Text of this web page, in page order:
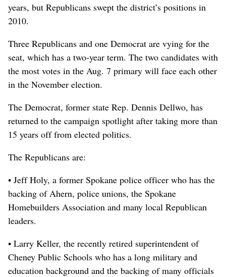
years, but Republicans swept the district’s positions in
2010.
Three Republicans and one Democrat are vying for the
seat, which has a two-year term. The two candidates with
the most votes in the Aug. 7 primary will face each other
in the November election.
The Democrat, former state Rep. Dennis Dellwo, has
returned to the campaign spotlight after taking more than
15 years off from elected politics.
The Republicans are:
• Jeff Holy, a former Spokane police officer who has the
backing of Ahern, police unions, the Spokane
Homebuilders Association and many local Republican
leaders.
• Larry Keller, the recently retired superintendent of
Cheney Public Schools who has a long military and
education background and the backing of many officials